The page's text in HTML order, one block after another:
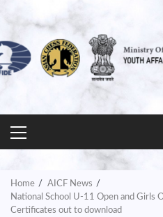
PRIMARY
MENU
Home
AICF News
National School U-11 Open and Girls
Certificates out to download